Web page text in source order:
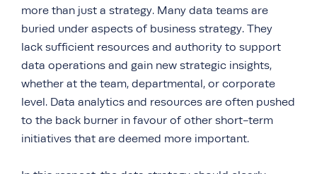
more than just a strategy. Many data teams are
buried under aspects of business strategy. They
lack sufficient resources and authority to support
data operations and gain new strategic insights,
whether at the team, departmental, or corporate
level. Data analytics and resources are often pushed
to the back burner in favour of other short-term
initiatives that are deemed more important.